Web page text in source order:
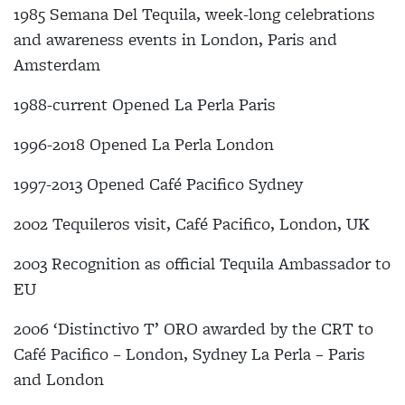
1985 Semana Del Tequila, week-long celebrations
and awareness events in London, Paris and
Amsterdam
1988-current Opened La Perla Paris
1996-2018 Opened La Perla London
1997-2013 Opened Café Pacifico Sydney
2002 Tequileros visit, Café Pacifico, London, UK
2003 Recognition as official Tequila Ambassador to
EU
2006 ‘Distinctivo T’ ORO awarded by the CRT to
Café Pacifico – London, Sydney La Perla – Paris
and London